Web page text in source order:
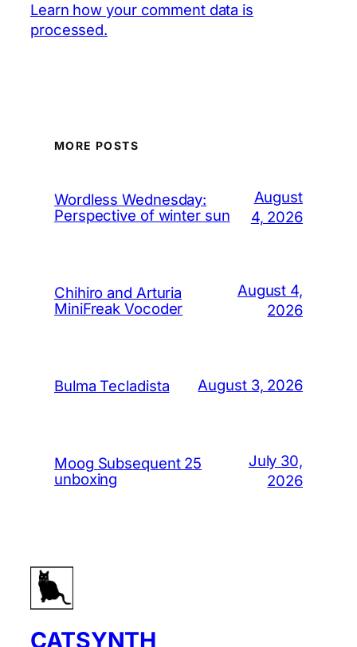
Learn how your comment data is
processed.
MORE POSTS
Wordless Wednesday:
Perspective of winter sun
August
4, 2026
Chihiro and Arturia
MiniFreak Vocoder
August 4,
2026
Bulma Tecladista August 3, 2026
Moog Subsequent 25
unboxing
July 30,
2026
CATSYNTH